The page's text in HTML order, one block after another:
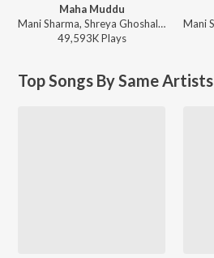
Maha Muddu
Mani Sharma, Shreya Ghoshal, Karthik - Jai Chiranjeeva
49,593KPlays
Top Songs By Same Artists